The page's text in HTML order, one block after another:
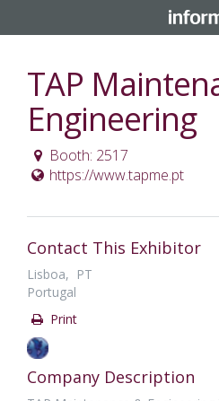
TAP
Engineering
Booth: 2517
https://www.tapme.pt
Contact This Exhibitor
Lisboa, PT
Portugal
Print
Company Description